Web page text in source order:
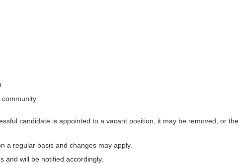
community
candidate is appointed to a vacant position, it may be removed, or the
a regular basis and changes may apply.
and will be notified accordingly.